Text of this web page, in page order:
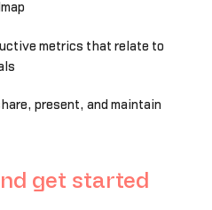
metrics that relate to
present, and maintain
get started